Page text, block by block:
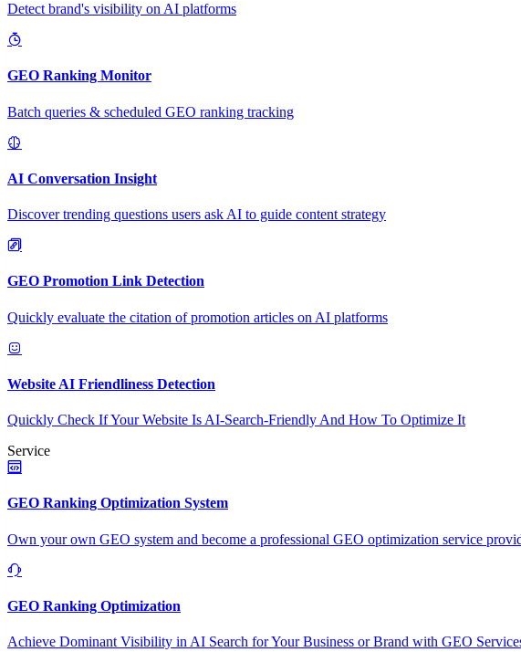
Detect brand's visibility on AI platforms
GEO Ranking Monitor
Batch queries & scheduled GEO ranking tracking
AI Conversation Insight
Discover trending questions users ask AI to guide content strategy
GEO Promotion Link Detection
Quickly evaluate the citation of promotion articles on AI platforms
Website AI Friendliness Detection
Quickly Check If Your Website Is AI-Search-Friendly And How To Optimize It
Service
GEO Ranking Optimization System
Own your own GEO system and become a professional GEO optimization service
GEO Ranking Optimization
Achieve Dominant Visibility in AI Search for Your Business or Brand with GEO